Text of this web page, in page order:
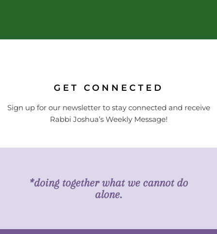
GET CONNECTED
Sign up for our newsletter to stay connected and receive
Rabbi Joshua’s Weekly Message!
*doing together what we cannot do
alone.